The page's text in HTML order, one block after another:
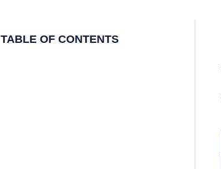
TABLE OF CONTENTS